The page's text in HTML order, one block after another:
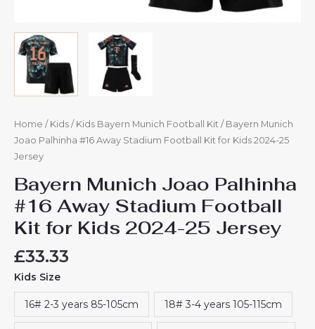
Home / Kids / Kids Bayern Munich Football Kit / Bayern Munich
Joao Palhinha #16 Away Stadium Football Kit for Kids 2024-25
Jersey
Bayern Munich Joao Palhinha
#16 Away Stadium Football
Kit for Kids 2024-25 Jersey
£33.33
Kids Size
16# 2-3 years 85-105cm 18# 3-4 years 105-115cm